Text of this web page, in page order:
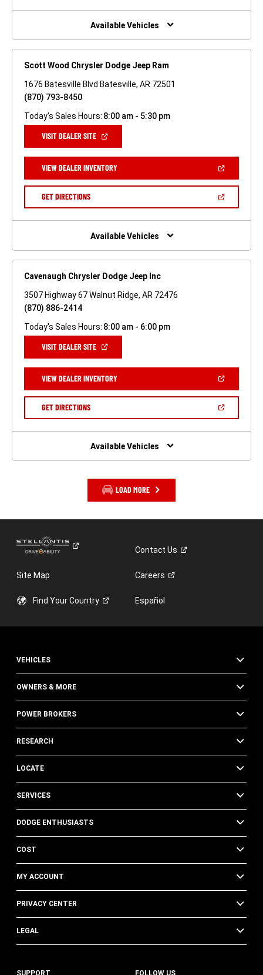
NEW
Available Vehicles
Scott Wood Chrysler Dodge Jeep Ram
1676 Batesville Blvd Batesville, AR 72501
(870) 793-8450
Today's Sales Hours: 8:00 am - 5:30 pm
VISIT DEALER SITE(OPEN
NEW
WINDOW)
VIEW DEALER INVENTORY(OPEN
A
GET DIRECTIONS(OPEN
NEW
Available Vehicles
Cavenaugh Chrysler Dodge Jeep Inc
3507 Highway 67 Walnut Ridge, AR 72476
(870) 886-2414
Today's Sales Hours: 8:00 am - 6:00 pm
VISIT DEALER SITE(OPEN
NEW
WINDOW)
VIEW DEALER INVENTORY(OPEN
A
GET DIRECTIONS(OPEN
NEW
Available Vehicles
LOAD MORE
ContactUs
Site Map Careers
Find YourCountry Español
VEHICLES
OWNERS & MORE
POWER BROKERS
RESEARCH
LOCATE
SERVICES
DODGE ENTHUSIASTS
COST
MY ACCOUNT
PRIVACY CENTER
LEGAL
SUPPORT FOLLOW US